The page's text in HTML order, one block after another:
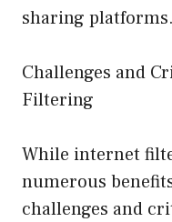
sharing platforms.
Challenges and
Filtering
While internet
numerous
challenges and